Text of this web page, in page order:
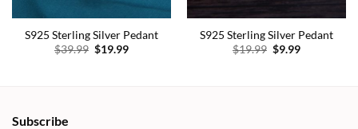
S925 Sterling Silver Pedant
$39.99 Original
$19.99Current
S925 Sterling Silver Pedant
$19.99 Original
$9.99Current
Subscribe